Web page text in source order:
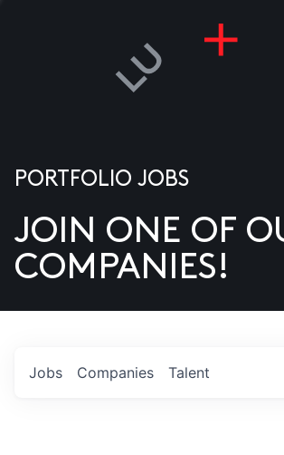
US
PORTFOLIO JOBS
JOIN ONE OF
COMPANIES!
Jobs Companies Talent